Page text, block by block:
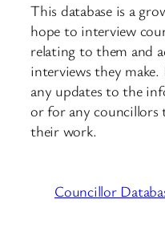
This database is a
hope to interview
relating to them and
interviews they make.
any updates to the
or for any councillors
their work.
Councillor